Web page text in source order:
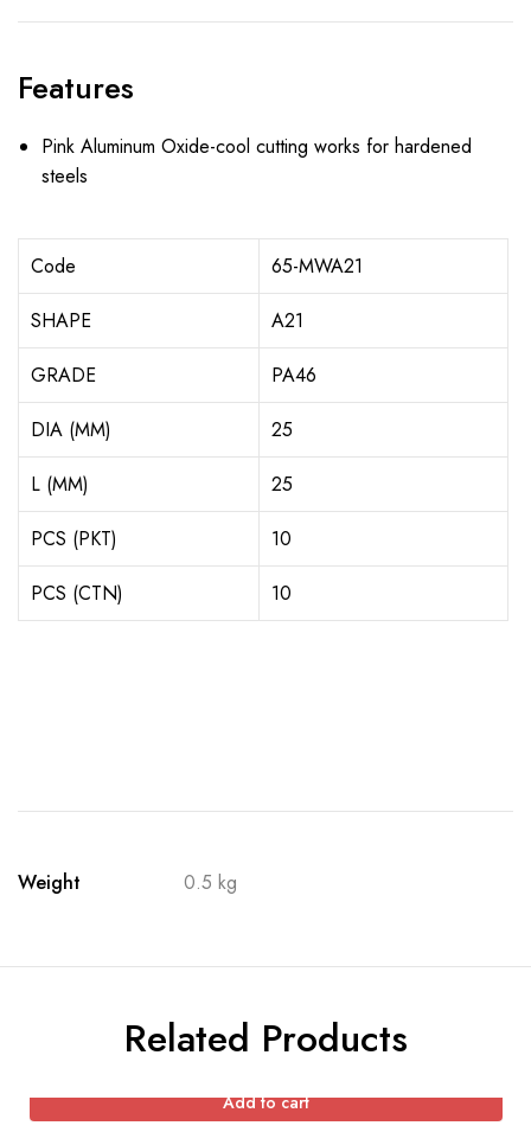
Features
Pink Aluminum Oxide-cool cutting works for hardened
steels
Code
65-MWA21
SHAPE
A21
GRADE
PA46
DIA (MM)
25
L (MM)
25
PCS (PKT)
10
PCS (CTN)
10
Weight 0.5 kg
Related Products
Add to cart